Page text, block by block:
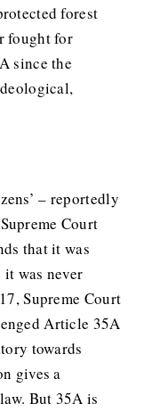
forest
fought for
since the
– reportedly
Court
that it was
was never
Supreme Court
Article 35A
towards
gives a
But 35A is